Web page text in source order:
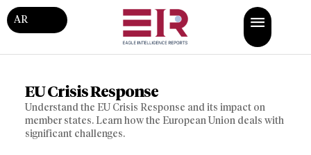
AR
EU Crisis Response
Understand the EU Crisis Response and its impact on
member states. Learn how the European Union deals with
significant challenges.